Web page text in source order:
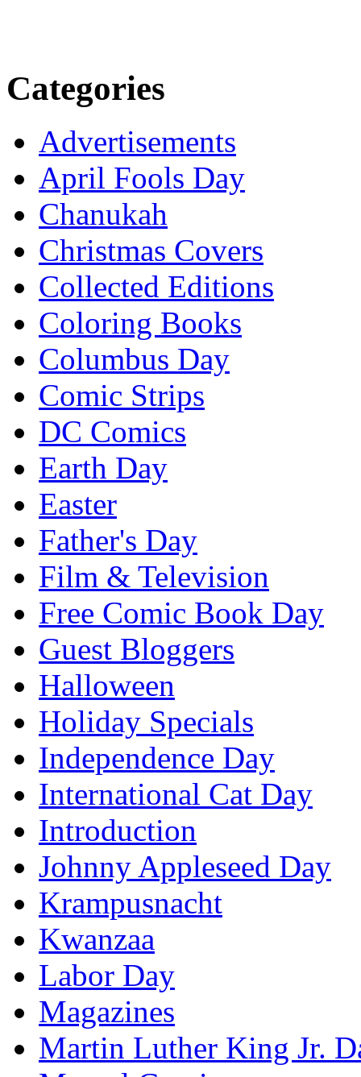
Categories
Advertisements
April Fools Day
Chanukah
Christmas Covers
Collected Editions
Coloring Books
Columbus Day
Comic Strips
DC Comics
Earth Day
Easter
Father's Day
Film & Television
Free Comic Book Day
Guest Bloggers
Halloween
Holiday Specials
Independence Day
International Cat Day
Introduction
Johnny Appleseed Day
Krampusnacht
Kwanzaa
Labor Day
Magazines
Martin Luther King Jr.